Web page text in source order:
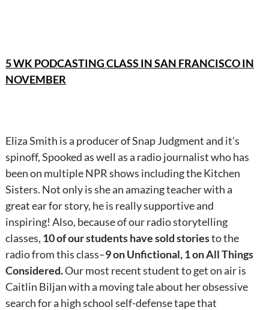
5 WK PODCASTING CLASS IN SAN FRANCISCO IN
NOVEMBER
Eliza Smith is a producer of Snap Judgment and it’s
spinoff, Spooked as well as a radio journalist who has
been on multiple NPR shows including the Kitchen
Sisters. Not only is she an amazing teacher with a
great ear for story, he is really supportive and
inspiring! Also, because of our radio storytelling
classes, 10 of our students have sold storiesto the
radio from this class–9 on Unfictional, 1 on All Things
Considered.Our most recent student to get on air is
Caitlin Biljan with a moving tale about her obsessive
search for a high school self-defense tape that